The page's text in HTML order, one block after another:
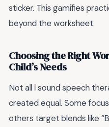
sticker. This gamifies
beyond the worksheet.
Choosing the Right
Child’s Needs
Not all l sound speech
created equal. Some focus
others target blends like